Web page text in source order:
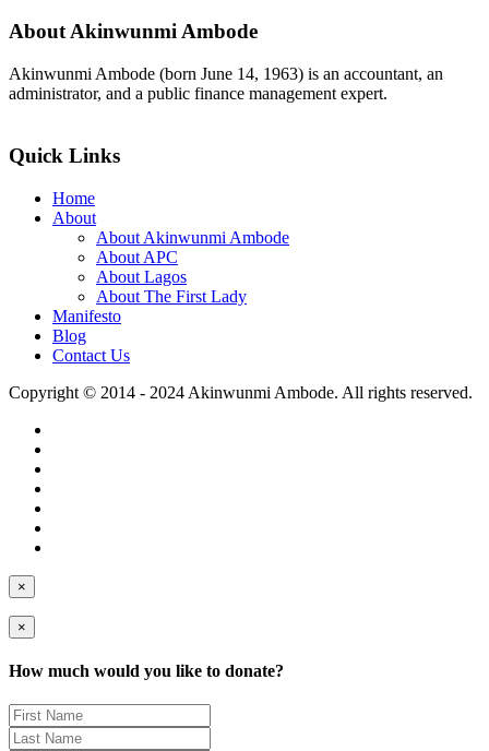
About Akinwunmi Ambode
Akinwunmi Ambode (born June 14, 1963) is an accountant, an
administrator, and a public finance management expert.
Quick Links
Home
About
About Akinwunmi Ambode
About APC
About Lagos
About The First Lady
Manifesto
Blog
Contact Us
Copyright © 2014 - 2024 Akinwunmi Ambode. All rights reserved.
×
×
How much would you like to donate?